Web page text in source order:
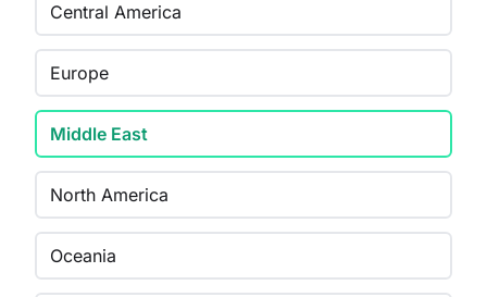
Central America
Europe
Middle East
North America
Oceania